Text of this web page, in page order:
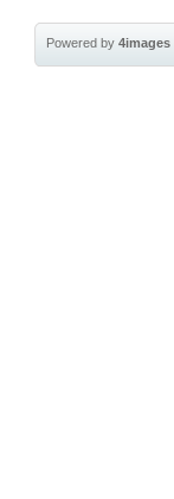
Powered by4images